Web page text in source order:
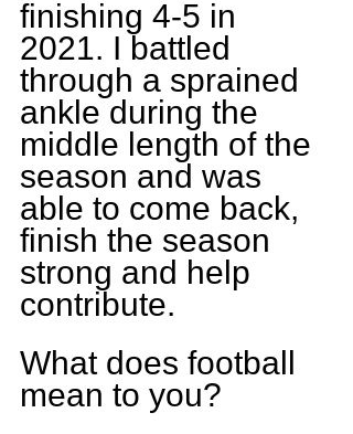
finishing 4-5 in
2021. I battled
through a sprained
ankle during the
middle length of the
season and was
able to come back,
finish the season
strong and help
contribute.
What does football
mean to you?